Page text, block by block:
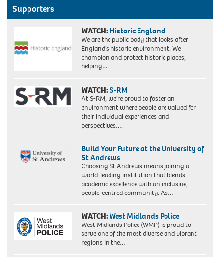
Supporters
WATCH: Historic England
We are the public body that looks after
England’s historic environment. We
champion and protect historic places,
helping…
WATCH:S-RM
At S-RM, we’re proud to foster an
environment where people are valued for
their individual experiences and
perspectives….
Build Your Future at the University of
St Andrews
Choosing St Andrews means joining a
world-leading institution that blends
academic excellence with an inclusive,
people-centred community. As…
WATCH:West Midlands Police
West Midlands Police (WMP) is proud to
serve one of the most diverse and vibrant
regions in the…